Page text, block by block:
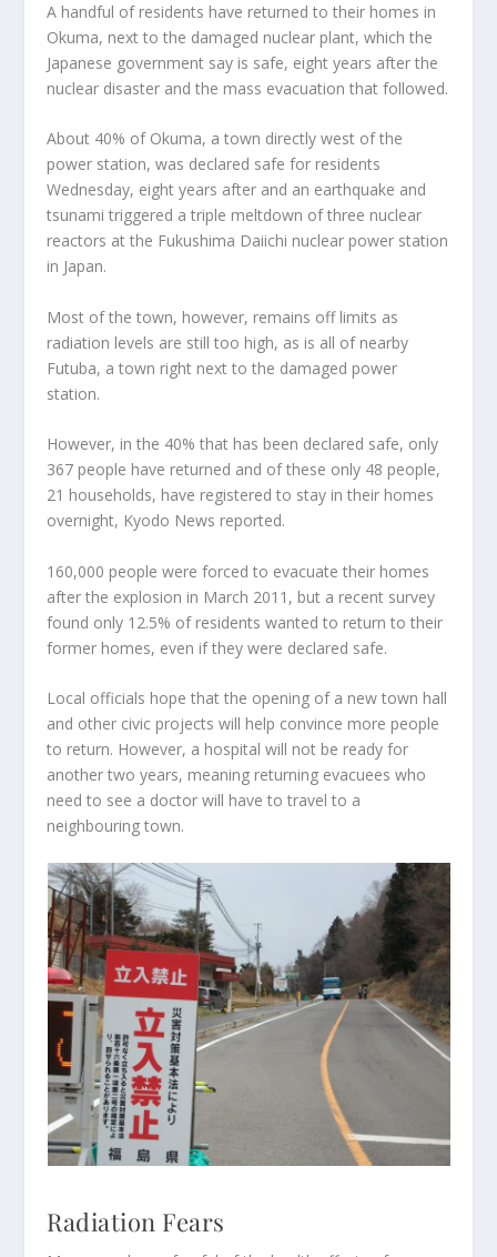
A handful of residents have returned to their homes in
Okuma, next to the damaged nuclear plant, which the
Japanese government say is safe, eight years after the
nuclear disaster and the mass evacuation that followed.
About 40% of Okuma, a town directly west of the
power station, was declared safe for residents
Wednesday, eight years after and an earthquake and
tsunami triggered a triple meltdown of three nuclear
reactors at the Fukushima Daiichi nuclear power station
in Japan.
Most of the town, however, remains off limits as
radiation levels are still too high, as is all of nearby
Futuba, a town right next to the damaged power
station.
However, in the 40% that has been declared safe, only
367 people have returned and of these only 48 people,
21 households, have registered to stay in their homes
overnight, Kyodo News reported.
160,000 people were forced to evacuate their homes
after the explosion in March 2011, but a recent survey
found only 12.5% of residents wanted to return to their
former homes, even if they were declared safe.
Local officials hope that the opening of a new town hall
and other civic projects will help convince more people
to return. However, a hospital will not be ready for
another two years, meaning returning evacuees who
need to see a doctor will have to travel to a
neighbouring town.
Radiation Fears